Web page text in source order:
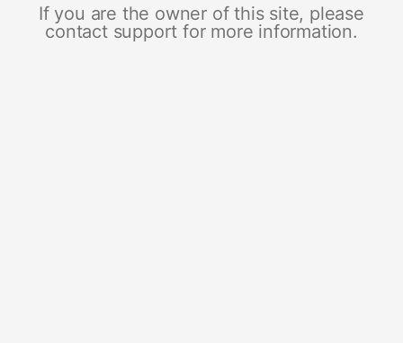
If you are the owner of this site, please
contact support for more information.